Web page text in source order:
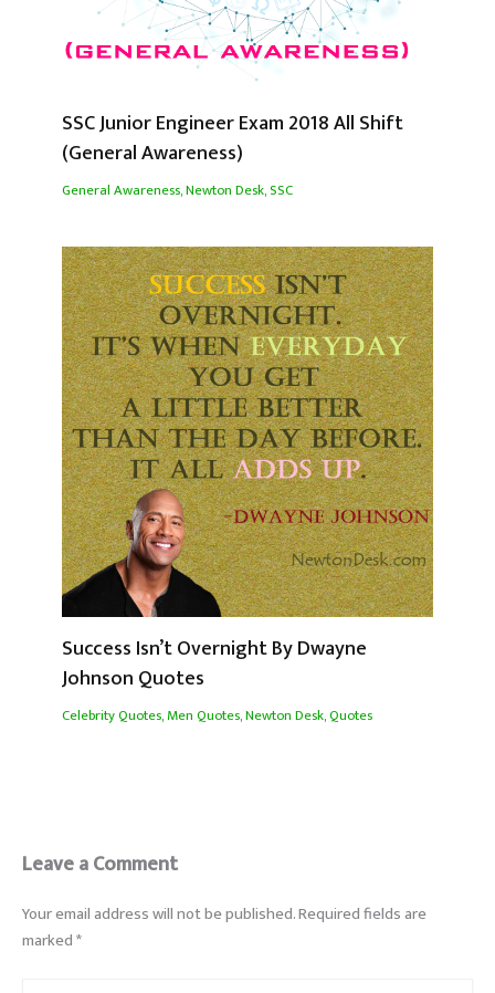
SSC Junior Engineer Exam 2018 All Shift
(General Awareness)
General Awareness,Newton Desk,SSC
Success Isn’t Overnight By Dwayne
Johnson Quotes
Celebrity Quotes,Men Quotes,Newton Desk,Quotes
Leave a Comment
Your email address will not be published.Required fields are
marked*